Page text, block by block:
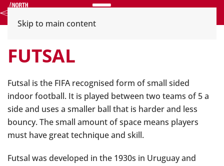
Skip to main content
FUTSAL
Futsal is the FIFA recognised form of small sided
indoor football. It is played between two teams of 5 a
side and uses a smaller ball that is harder and less
bouncy. The small amount of space means players
must have great technique and skill.
Futsal was developed in the 1930s in Uruguay and